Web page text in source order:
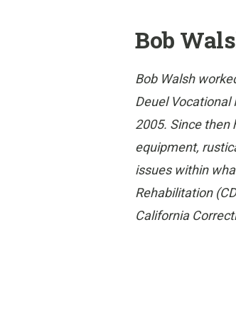
Bob
Bob Walsh
Deuel Vocational
2005. Since then
equipment,
issues within
Rehabilitation
California